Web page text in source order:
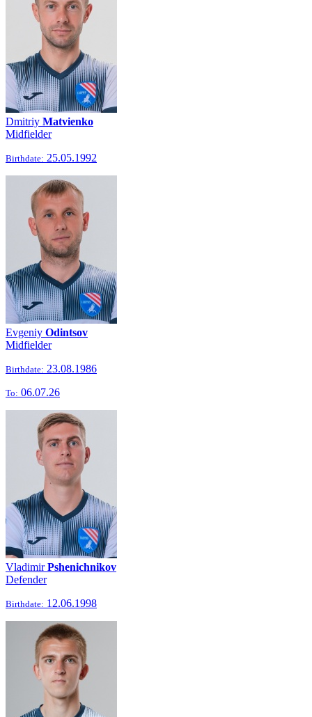
Dmitriy Matvienko
Midfielder
Birthdate: 25.05.1992
Evgeniy Odintsov
Midfielder
Birthdate: 23.08.1986
To: 06.07.26
VladimirPshenichnikov
Defender
Birthdate: 12.06.1998